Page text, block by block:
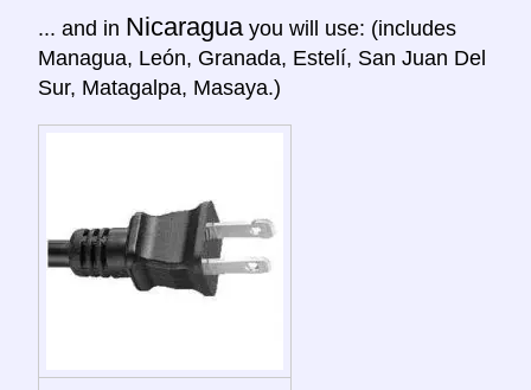
... and in Nicaragua you will use: (includes
Managua, León, Granada, Estelí, San Juan Del
Sur, Matagalpa, Masaya.)